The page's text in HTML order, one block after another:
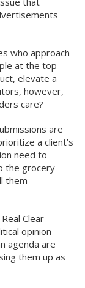
who approach
at the top
elevate a
however,
care?
are
a client’s
need to
the grocery
them
Clear
opinion
agenda are
them up as